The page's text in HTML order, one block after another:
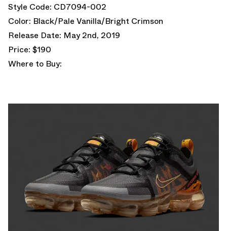
Style Code: CD7094-002
Color: Black/Pale Vanilla/Bright Crimson
Release Date: May 2nd, 2019
Price: $190
Where to Buy: